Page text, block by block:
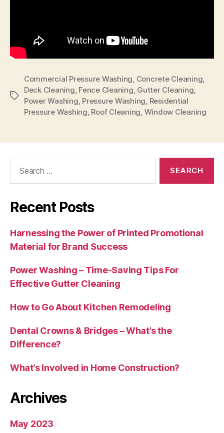
Tags
Commercial Pressure Washing, Concrete Cleaning,
Deck Cleaning, Fence Cleaning, Gutter Cleaning,
Power Washing, Pressure Washing, Residential
Pressure Washing, Roof Cleaning, Window Cleaning
Recent Posts
Harnessing the Power of Printed Promotional
Material for Brand Success
Power Washing – Time-Saving Tips For
Effective Gutter Cleaning
How to Go About Kitchen Remodeling
Dental Crowns & Bridges – What’s the
Difference?
What’s Involved in Home Construction?
Archives
May 2023